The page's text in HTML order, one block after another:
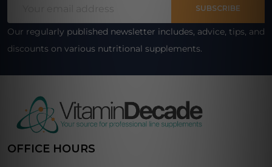
SUBSCRIBE
Our regularly published newsletter includes, advice, tips, and
discounts on various nutritional supplements.
OFFICE HOURS